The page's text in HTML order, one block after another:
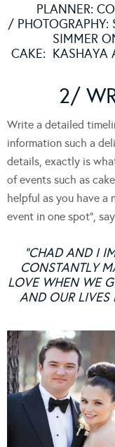
PLANNER:
/ PHOTOGRAPHY:
SIMMER
CAKE: KASHAYA
2/
Write a detailed
information such a
details, exactly is
of events such as
helpful as you have a
event in one spot”,
“CHAD AND I
CONSTANTLY
LOVE WHEN WE
AND OUR LIVES